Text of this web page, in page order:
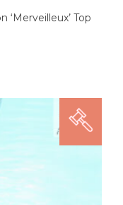
‘Merveilleux’ Top